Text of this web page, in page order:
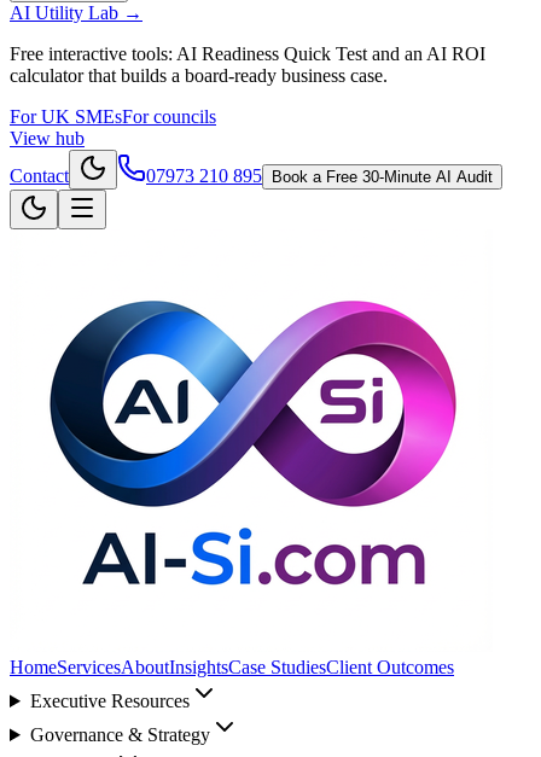
AI Utility Lab →
Free interactive tools: AI Readiness Quick Test and an AI ROI
calculator that builds a board-ready business case.
For UK SMEsFor councils
View hub
Contact
07973 210 895 Book a Free 30-Minute AI Audit
HomeServicesAboutInsightsCase StudiesClient Outcomes
Executive Resources
Governance & Strategy